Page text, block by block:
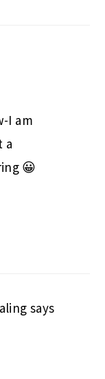
I am
a
😀
says